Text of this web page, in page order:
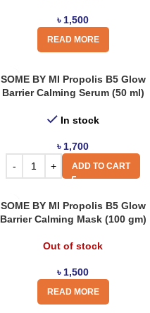
৳ 1,500
READ MORE
SOME BY MI Propolis B5 Glow
Barrier Calming Serum (50 ml)
In stock
৳ 1,700
ADD TO CART
SOME BY MI Propolis B5 Glow
Barrier Calming Mask (100 gm)
Out of stock
৳ 1,500
READ MORE